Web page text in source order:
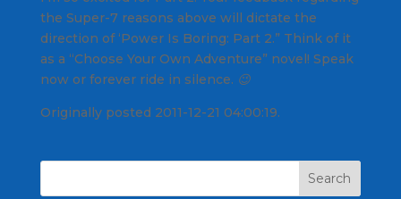
the Super-7 reasons above will dictate the
direction of ‘Power Is Boring: Part 2.” Think of it
as a “Choose Your Own Adventure” novel! Speak
now or forever ride in silence. 😉
Originally posted 2011-12-21 04:00:19.